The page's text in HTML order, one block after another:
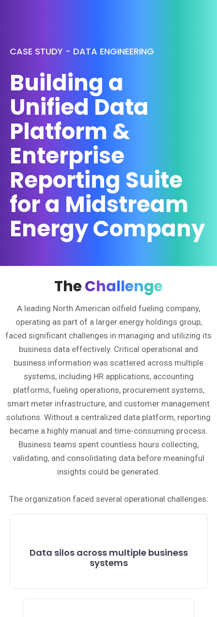
CASE STUDY - DATA ENGINEERING
Building a
Unified Data
Platform &
Enterprise
Reporting Suite
for a Midstream
Energy Company
TheChallenge
A leading North American oilfield fueling company,
operating as part of a larger energy holdings group,
faced significant challenges in managing and utilizing its
business data effectively. Critical operational and
business information was scattered across multiple
systems, including HR applications, accounting
platforms, fueling operations, procurement systems,
smart meter infrastructure, and customer management
solutions. Without a centralized data platform, reporting
became a highly manual and time-consuming process.
Business teams spent countless hours collecting,
validating, and consolidating data before meaningful
insights could be generated.
The organization faced several operational challenges:
Data silos across multiple business
systems